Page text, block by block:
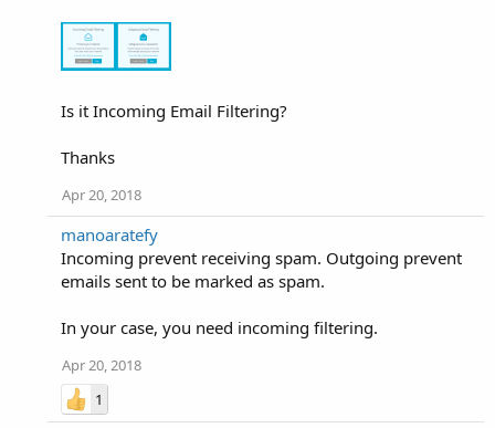
Is it Incoming Email Filtering?
Thanks
Apr 20, 2018
manoaratefy
Incoming prevent receiving spam. Outgoing prevent
emails sent to be marked as spam.
In your case, you need incoming filtering.
Apr 20, 2018
1